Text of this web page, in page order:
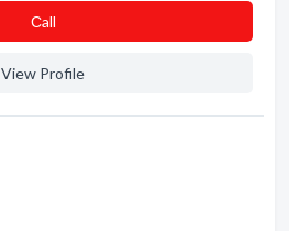
Сall
View Profile